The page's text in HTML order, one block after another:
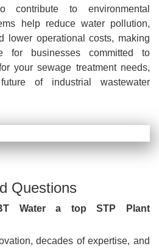
contribute to environmental
help reduce water pollution,
lower operational costs, making
for businesses committed to
your sewage treatment needs,
of industrial wastewater
Questions
Water a top STP Plant
decades of expertise, and